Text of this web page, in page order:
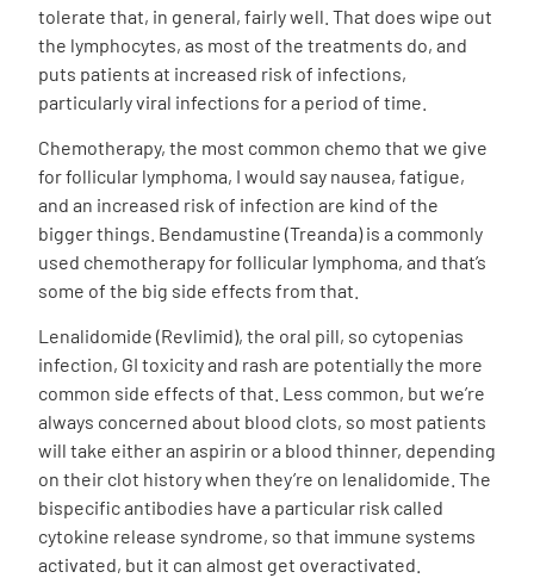
tolerate that, in general, fairly well. That does wipe out
the lymphocytes, as most of the treatments do, and
puts patients at increased risk of infections,
particularly viral infections for a period of time.
Chemotherapy, the most common chemo that we give
for follicular lymphoma, I would say nausea, fatigue,
and an increased risk of infection are kind of the
bigger things. Bendamustine (Treanda) is a commonly
used chemotherapy for follicular lymphoma, and that’s
some of the big side effects from that.
Lenalidomide (Revlimid), the oral pill, so cytopenias
infection, GI toxicity and rash are potentially the more
common side effects of that. Less common, but we’re
always concerned about blood clots, so most patients
will take either an aspirin or a blood thinner, depending
on their clot history when they’re on lenalidomide. The
bispecific antibodies have a particular risk called
cytokine release syndrome, so that immune systems
activated, but it can almost get overactivated.